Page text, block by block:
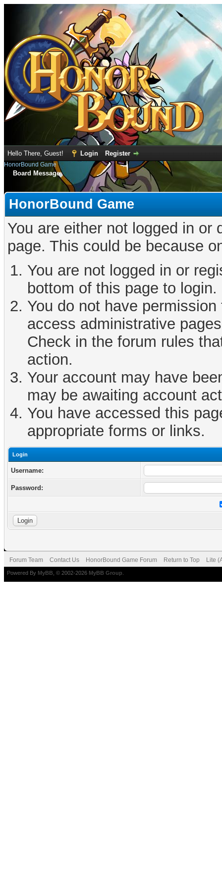
Hello There, Guest! Login Register
HonorBound Game
Board Message
HonorBound Game
You are either not logged in
page. This could be because
You are not logged in or
bottom of this page to login.
You do not have
access administrative
Check in the forum rules
action.
Your account may have
may be awaiting account
You have accessed this
appropriate forms or links.
Login
Username:
Password:
Forum Team Contact Us HonorBound Game Forum Return to Top Lite
Powered By MyBB , © 2002-2026 MyBB Group